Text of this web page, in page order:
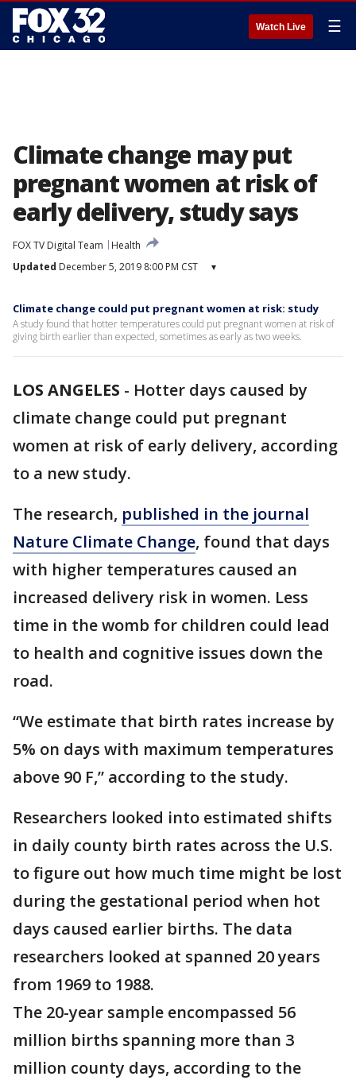
Watch Live ☰
Climate change may put
pregnant women at risk of
early delivery, study says
FOX TV Digital Team
Health
Updated December 5, 2019 8:00 PM CST ▾
Climate change could put pregnant women at risk: study
A study found that hotter temperatures could put pregnant women at risk of
giving birth earlier than expected, sometimes as early as two weeks.
LOS ANGELES - Hotter days caused by
climate change could put pregnant
women at risk of early delivery, according
to a new study.
The research, published in the journal
Nature Climate Change, found that days
with higher temperatures caused an
increased delivery risk in women. Less
time in the womb for children could lead
to health and cognitive issues down the
road.
“We estimate that birth rates increase by
5% on days with maximum temperatures
above 90 F,” according to the study.
Researchers looked into estimated shifts
in daily county birth rates across the U.S.
to figure out how much time might be lost
during the gestational period when hot
days caused earlier births. The data
researchers looked at spanned 20 years
from 1969 to 1988.
The 20-year sample encompassed 56
million births spanning more than 3
million county days, according to the